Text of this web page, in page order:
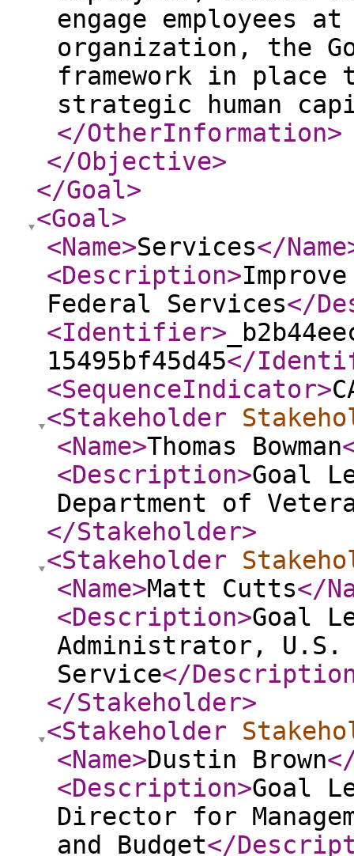
engage
organization, the
framework in place
strategic human
</OtherInformation>
</Objective>
</Goal>
<Goal>
<Name>Services</Name
<Description>
Federal Services</
<Identifier>
15495bf45d45</
<SequenceIndicator>
<Stakeholder
<Name>Thomas Bowman
<Description>Goal
Department of
</Stakeholder>
<Stakeholder
<Name>Matt Cutts</
<Description>Goal
Administrator,
Service</
</Stakeholder>
<Stakeholder
<Name>Dustin Brown
<Description>Goal
Director for
and Budget</